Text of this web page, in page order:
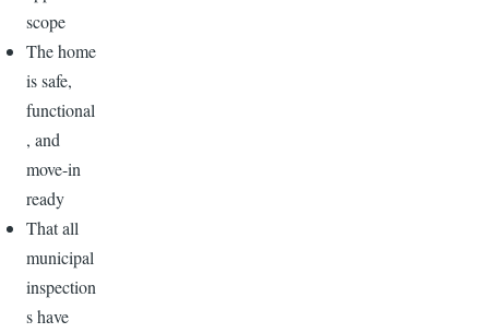
scope
The home
is safe,
functional
, and
move-in
ready
That all
municipal
inspection
s have